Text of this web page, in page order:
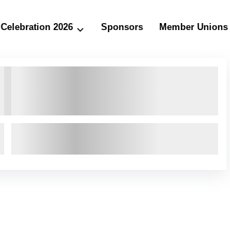
Celebration 2026 Sponsors Member Unions